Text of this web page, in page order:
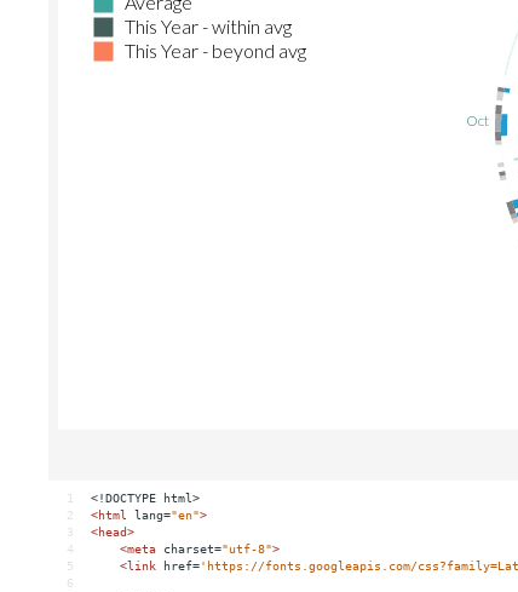
1
<!DOCTYPE html>
2
<html lang="en">
3
<head>
4
<meta charset="utf-8">
5
<link href='https://fonts.googleapis.com/
6